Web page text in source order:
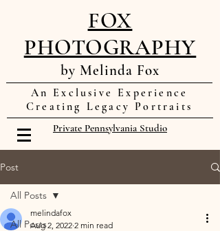
FOX
PHOTOGRAPHY
by Melinda Fox
An Exclusive Experience
Creating Legacy Portraits
Private Pennsylvania Studio
Post
All Posts
All Posts
melindafox
Aug 2, 2022 2 min read